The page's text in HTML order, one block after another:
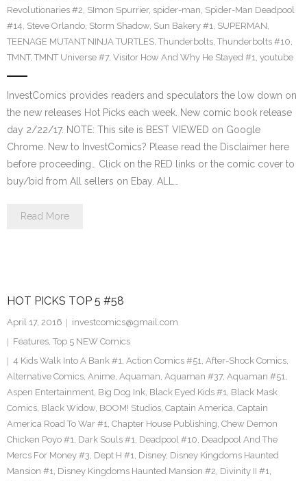
Revolutionaries #2, SImon Spurrier, spider-man, Spider-Man Deadpool
#14, Steve Orlando, Storm Shadow, Sun Bakery #1, SUPERMAN,
TEENAGE MUTANT NINJA TURTLES, Thunderbolts, Thunderbolts #10,
TMNT, TMNT Universe #7, Visitor How And Why He Stayed #1, youtube
InvestComics provides readers and speculators the low down on
the new releases Hot Picks each week. New comic book release
day 2/22/17. NOTE: This site is BEST VIEWED on Google
Chrome. New to InvestComics? Please read the Disclaimer here
before proceeding… Click on the RED links or the comic cover to
buy/bid from All sellers on Ebay. ALL…
Read More
HOT PICKS TOP 5 #58
April 17, 2016
investcomics@gmail.com
Features, Top 5 NEW Comics
4 Kids Walk Into A Bank #1, Action Comics #51, After-Shock Comics,
Alternative Comics, Anime, Aquaman, Aquaman #37, Aquaman #51,
Aspen Entertainment, Big Dog Ink, Black Eyed Kids #1, Black Mask
Comics, Black Widow, BOOM! Studios, Captain America, Captain
America Road To War #1, Chapter House Publishing, Chew Demon
Chicken Poyo #1, Dark Souls #1, Deadpool #10, Deadpool And The
Mercs For Money #3, Dept H #1, Disney, Disney Kingdoms Haunted
Mansion #1, Disney Kingdoms Haunted Mansion #2, Divinity II #1,